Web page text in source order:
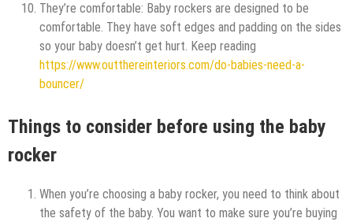
They’re comfortable: Baby rockers are designed to be
comfortable. They have soft edges and padding on the sides
so your baby doesn’t get hurt. Keep reading
https://www.outthereinteriors.com/do-babies-need-a-
bouncer/
Things to consider before using the baby
rocker
When you’re choosing a baby rocker, you need to think about
the safety of the baby. You want to make sure you’re buying